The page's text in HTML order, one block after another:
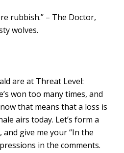
rubbish.” – The Doctor,
wolves.
are at Threat Level:
won too many times, and
that means that a loss is
airs today. Let’s form a
give me your “In the
in the comments.